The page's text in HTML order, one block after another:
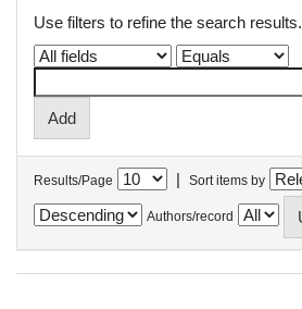
Use filters to refine the search results.
Results/Page | Sort items by
Authors/record